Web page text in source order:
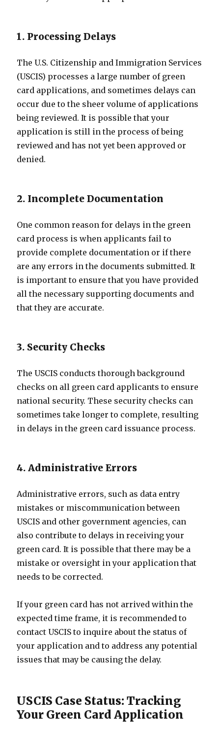
1. Processing Delays
The U.S. Citizenship and Immigration Services
(USCIS) processes a large number of green
card applications, and sometimes delays can
occur due to the sheer volume of applications
being reviewed. It is possible that your
application is still in the process of being
reviewed and has not yet been approved or
denied.
2. Incomplete Documentation
One common reason for delays in the green
card process is when applicants fail to
provide complete documentation or if there
are any errors in the documents submitted. It
is important to ensure that you have provided
all the necessary supporting documents and
that they are accurate.
3. Security Checks
The USCIS conducts thorough background
checks on all green card applicants to ensure
national security. These security checks can
sometimes take longer to complete, resulting
in delays in the green card issuance process.
4. Administrative Errors
Administrative errors, such as data entry
mistakes or miscommunication between
USCIS and other government agencies, can
also contribute to delays in receiving your
green card. It is possible that there may be a
mistake or oversight in your application that
needs to be corrected.
If your green card has not arrived within the
expected time frame, it is recommended to
contact USCIS to inquire about the status of
your application and to address any potential
issues that may be causing the delay.
USCIS Case Status: Tracking
Your Green Card Application